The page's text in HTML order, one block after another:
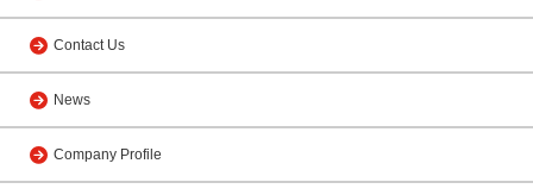
Contact Us
News
Company Profile